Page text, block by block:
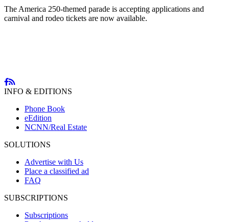
The America 250-themed parade is accepting applications and
carnival and rodeo tickets are now available.
INFO & EDITIONS
Phone Book
eEdition
NCNN/Real Estate
SOLUTIONS
Advertise with Us
Place a classified ad
FAQ
SUBSCRIPTIONS
Subscriptions